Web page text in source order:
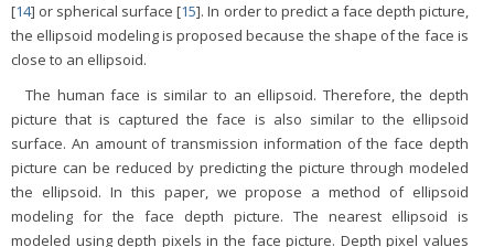
[14] or spherical surface [15]. In order to predict a face depth picture,
the ellipsoid modeling is proposed because the shape of the face is
close to an ellipsoid.
The human face is similar to an ellipsoid. Therefore, the depth
picture that is captured the face is also similar to the ellipsoid
surface. An amount of transmission information of the face depth
picture can be reduced by predicting the picture through modeled
the ellipsoid. In this paper, we propose a method of ellipsoid
modeling for the face depth picture. The nearest ellipsoid is
modeled using depth pixels in the face picture. Depth pixel values